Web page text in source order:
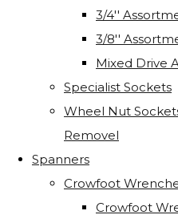
3/4''
3/8''
Mixed Drive
Specialist Sockets
Wheel Nut
Removel
Spanners
Crowfoot
Crowfoot